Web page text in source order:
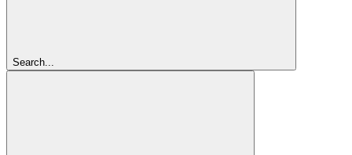
Search...